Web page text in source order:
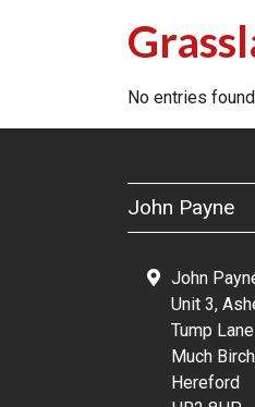
No entries
John Payne
John
Unit 3,
Tump Lane
Much Birch
Hereford